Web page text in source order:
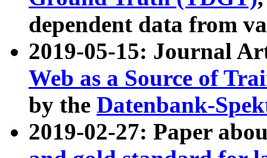
dependent data from
2019-05-15: Journal
Web as a Source of
by the Datenbank-
2019-02-27: Paper